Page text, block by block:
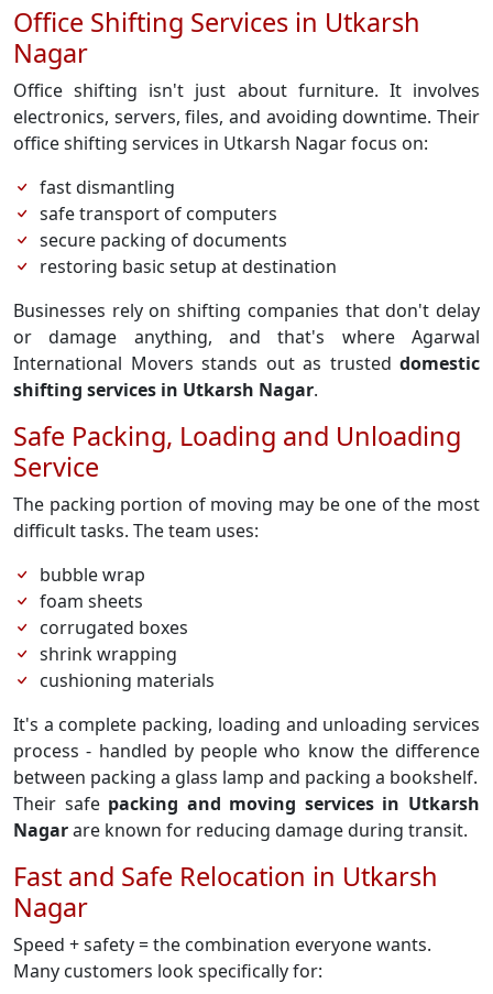
Office Shifting Services in Utkarsh
Nagar
Office shifting isn't just about furniture. It involves
electronics, servers, files, and avoiding downtime. Their
office shifting services in Utkarsh Nagar focus on:
fast dismantling
safe transport of computers
secure packing of documents
restoring basic setup at destination
Businesses rely on shifting companies that don't delay
or damage anything, and that's where Agarwal
International Movers stands out as trusted domestic
shifting services in Utkarsh Nagar.
Safe Packing, Loading and Unloading
Service
The packing portion of moving may be one of the most
difficult tasks. The team uses:
bubble wrap
foam sheets
corrugated boxes
shrink wrapping
cushioning materials
It's a complete packing, loading and unloading services
process - handled by people who know the difference
between packing a glass lamp and packing a bookshelf.
Their safe packing and moving services in Utkarsh
Nagarare known for reducing damage during transit.
Fast and Safe Relocation in Utkarsh
Nagar
Speed + safety = the combination everyone wants.
Many customers look specifically for: